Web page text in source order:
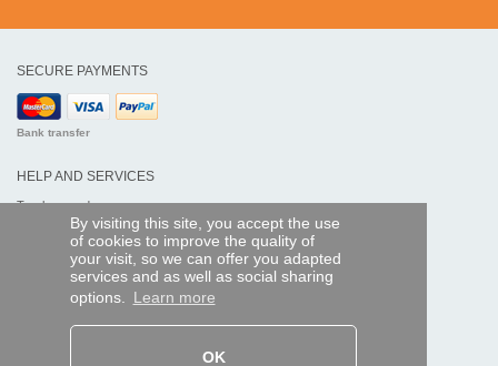
By visiting this site, you accept the use
of cookies to improve the quality of
your visit, so we can offer you adapted
services and as well as social sharing
options. Learn more
OK
SECURE PAYMENTS
Bank transfer
HELP AND SERVICES
Track my order
REMOTE CONTROL EXPRESS
Legal information
Personal data